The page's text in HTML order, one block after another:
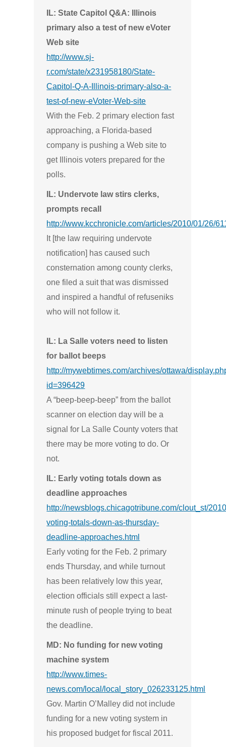
IL: State Capitol Q&A: Illinois
primary also a test of new eVoter
Web site
http://www.sj-
r.com/state/x231958180/State-
Capitol-Q-A-Illinois-primary-also-a-
test-of-new-eVoter-Web-site
With the Feb. 2 primary election fast
approaching, a Florida-based
company is pushing a Web site to
get Illinois voters prepared for the
polls.
IL: Undervote law stirs clerks,
prompts recall
http://www.kcchronicle.com/articles/2010/01/26/
It [the law requiring undervote
notification] has caused such
consternation among county clerks,
one filed a suit that was dismissed
and inspired a handful of refuseniks
who will not follow it.
IL: La Salle voters need to listen
for ballot beeps
http://mywebtimes.com/archives/ottawa/
id=396429
A “beep-beep-beep” from the ballot
scanner on election day will be a
signal for La Salle County voters that
there may be more voting to do. Or
not.
IL: Early voting totals down as
deadline approaches
http://newsblogs.chicagotribune.com/clout_st/
voting-totals-down-as-thursday-
deadline-approaches.html
Early voting for the Feb. 2 primary
ends Thursday, and while turnout
has been relatively low this year,
election officials still expect a last-
minute rush of people trying to beat
the deadline.
MD: No funding for new voting
machine system
http://www.times-
news.com/local/local_story_026233125.html
Gov. Martin O’Malley did not include
funding for a new voting system in
his proposed budget for fiscal 2011.